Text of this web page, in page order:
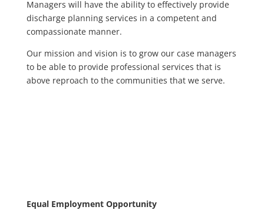
Managers will have the ability to effectively provide
discharge planning services in a competent and
compassionate manner.
Our mission and vision is to grow our case managers
to be able to provide professional services that is
above reproach to the communities that we serve.
Equal Employment Opportunity